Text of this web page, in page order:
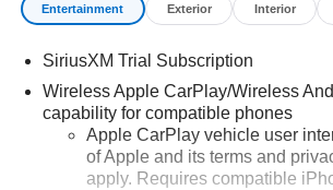
Entertainment Exterior Interior
SiriusXM Trial Subscription
Wireless Apple CarPlay/Wireless
capability for compatible phones
Apple CarPlay vehicle user
of Apple and its terms and
apply. Requires compatible